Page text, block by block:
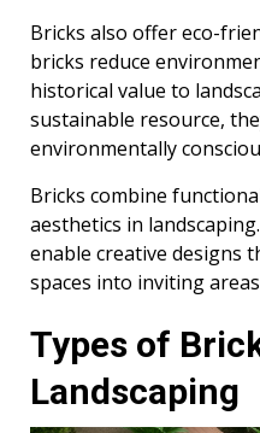
Bricks also offer eco-
bricks reduce
historical value to
sustainable resource,
environmentally
Bricks combine
aesthetics in
enable creative designs
spaces into inviting
Types of
Landscaping